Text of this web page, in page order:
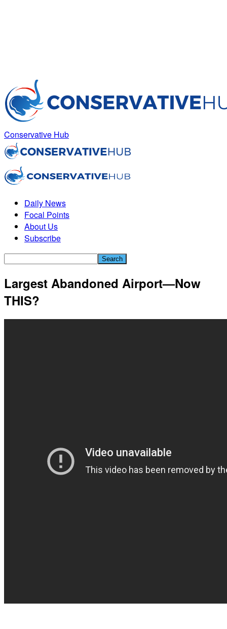
Conservative Hub
Daily News
Focal Points
About Us
Subscribe
Largest Abandoned Airport—Now
THIS?